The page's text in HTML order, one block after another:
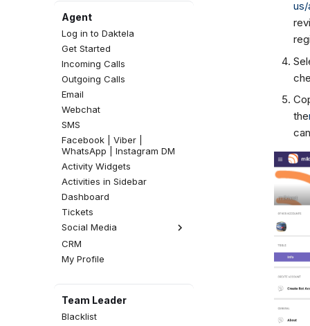
Agent
Log in to Daktela
Get Started
Incoming Calls
Outgoing Calls
Email
Webchat
SMS
Facebook | Viber |
WhatsApp | Instagram DM
Activity Widgets
Activities in Sidebar
Dashboard
Tickets
Social Media
Facebook Comments
Instagram Comments
CRM
My Profile
Team Leader
Blacklist
the